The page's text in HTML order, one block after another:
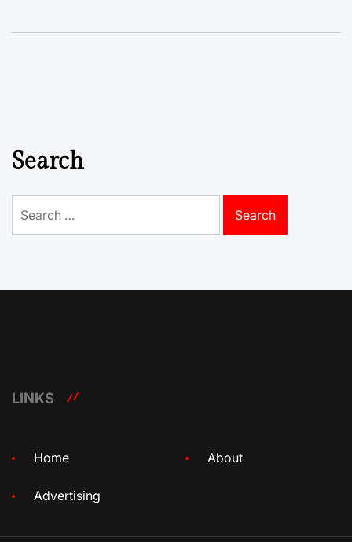
Search
for:
LINKS
Home About
Advertising